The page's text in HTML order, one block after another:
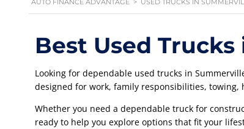
AUTO FINANCE ADVANTAGE > USED TRUCKS IN
Best Used
Looking for dependable used trucks in
designed for work, family responsibilities, towing,
Whether you need a dependable truck for
ready to help you explore options that fit your